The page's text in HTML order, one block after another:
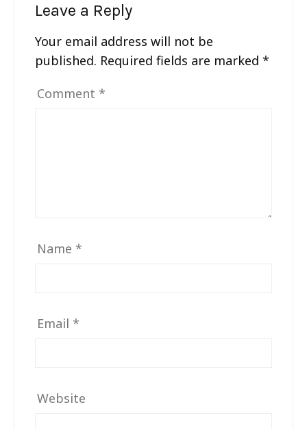
Leave a Reply
Your email address will not be
published. Required fields are marked *
Comment *
Name *
Email *
Website